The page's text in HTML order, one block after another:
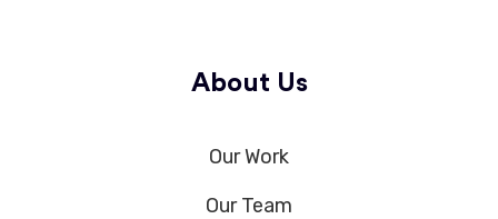
About Us
Our Work
Our Team